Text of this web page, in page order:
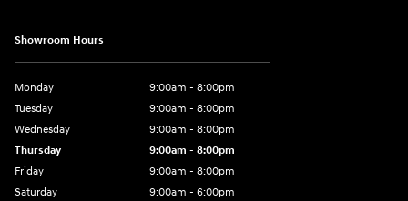
Showroom Hours
Monday
9:00am - 8:00pm
Tuesday
9:00am - 8:00pm
Wednesday
9:00am - 8:00pm
Thursday
9:00am - 8:00pm
Friday
9:00am - 8:00pm
Saturday
9:00am - 6:00pm